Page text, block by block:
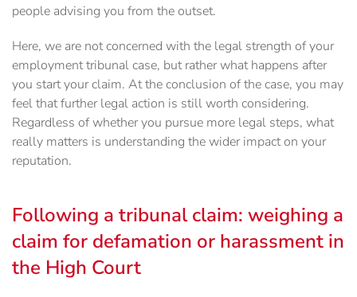
people advising you from the outset.
Here, we are not concerned with the legal strength of your
employment tribunal case, but rather what happens after
you start your claim. At the conclusion of the case, you may
feel that further legal action is still worth considering.
Regardless of whether you pursue more legal steps, what
really matters is understanding the wider impact on your
reputation.
Following a tribunal claim: weighing a
claim for defamation or harassment in
the High Court